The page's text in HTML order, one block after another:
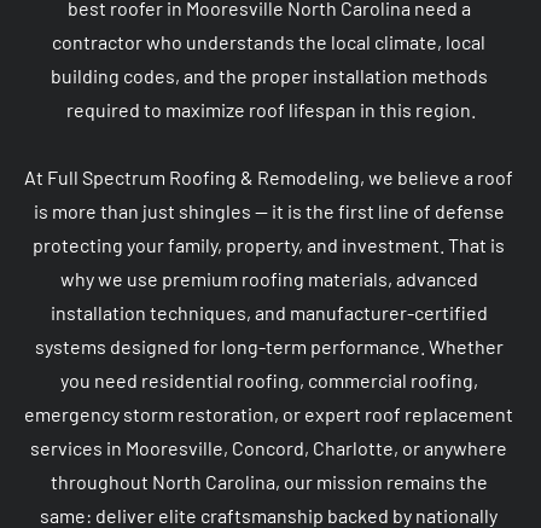
best roofer in Mooresville North Carolina need a
contractor who understands the local climate, local
building codes, and the proper installation methods
required to maximize roof lifespan in this region.
At Full Spectrum Roofing & Remodeling, we believe a roof
is more than just shingles — it is the first line of defense
protecting your family, property, and investment. That is
why we use premium roofing materials, advanced
installation techniques, and manufacturer-certified
systems designed for long-term performance. Whether
you need residential roofing, commercial roofing,
emergency storm restoration, or expert roof replacement
services in Mooresville, Concord, Charlotte, or anywhere
throughout North Carolina, our mission remains the
same: deliver elite craftsmanship backed by nationally